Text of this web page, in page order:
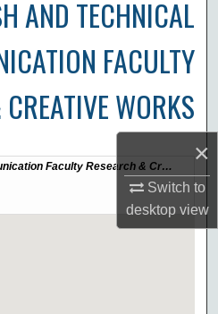
×
Switch to
desktopview
AND TECHNICAL
FACULTY
WORKS